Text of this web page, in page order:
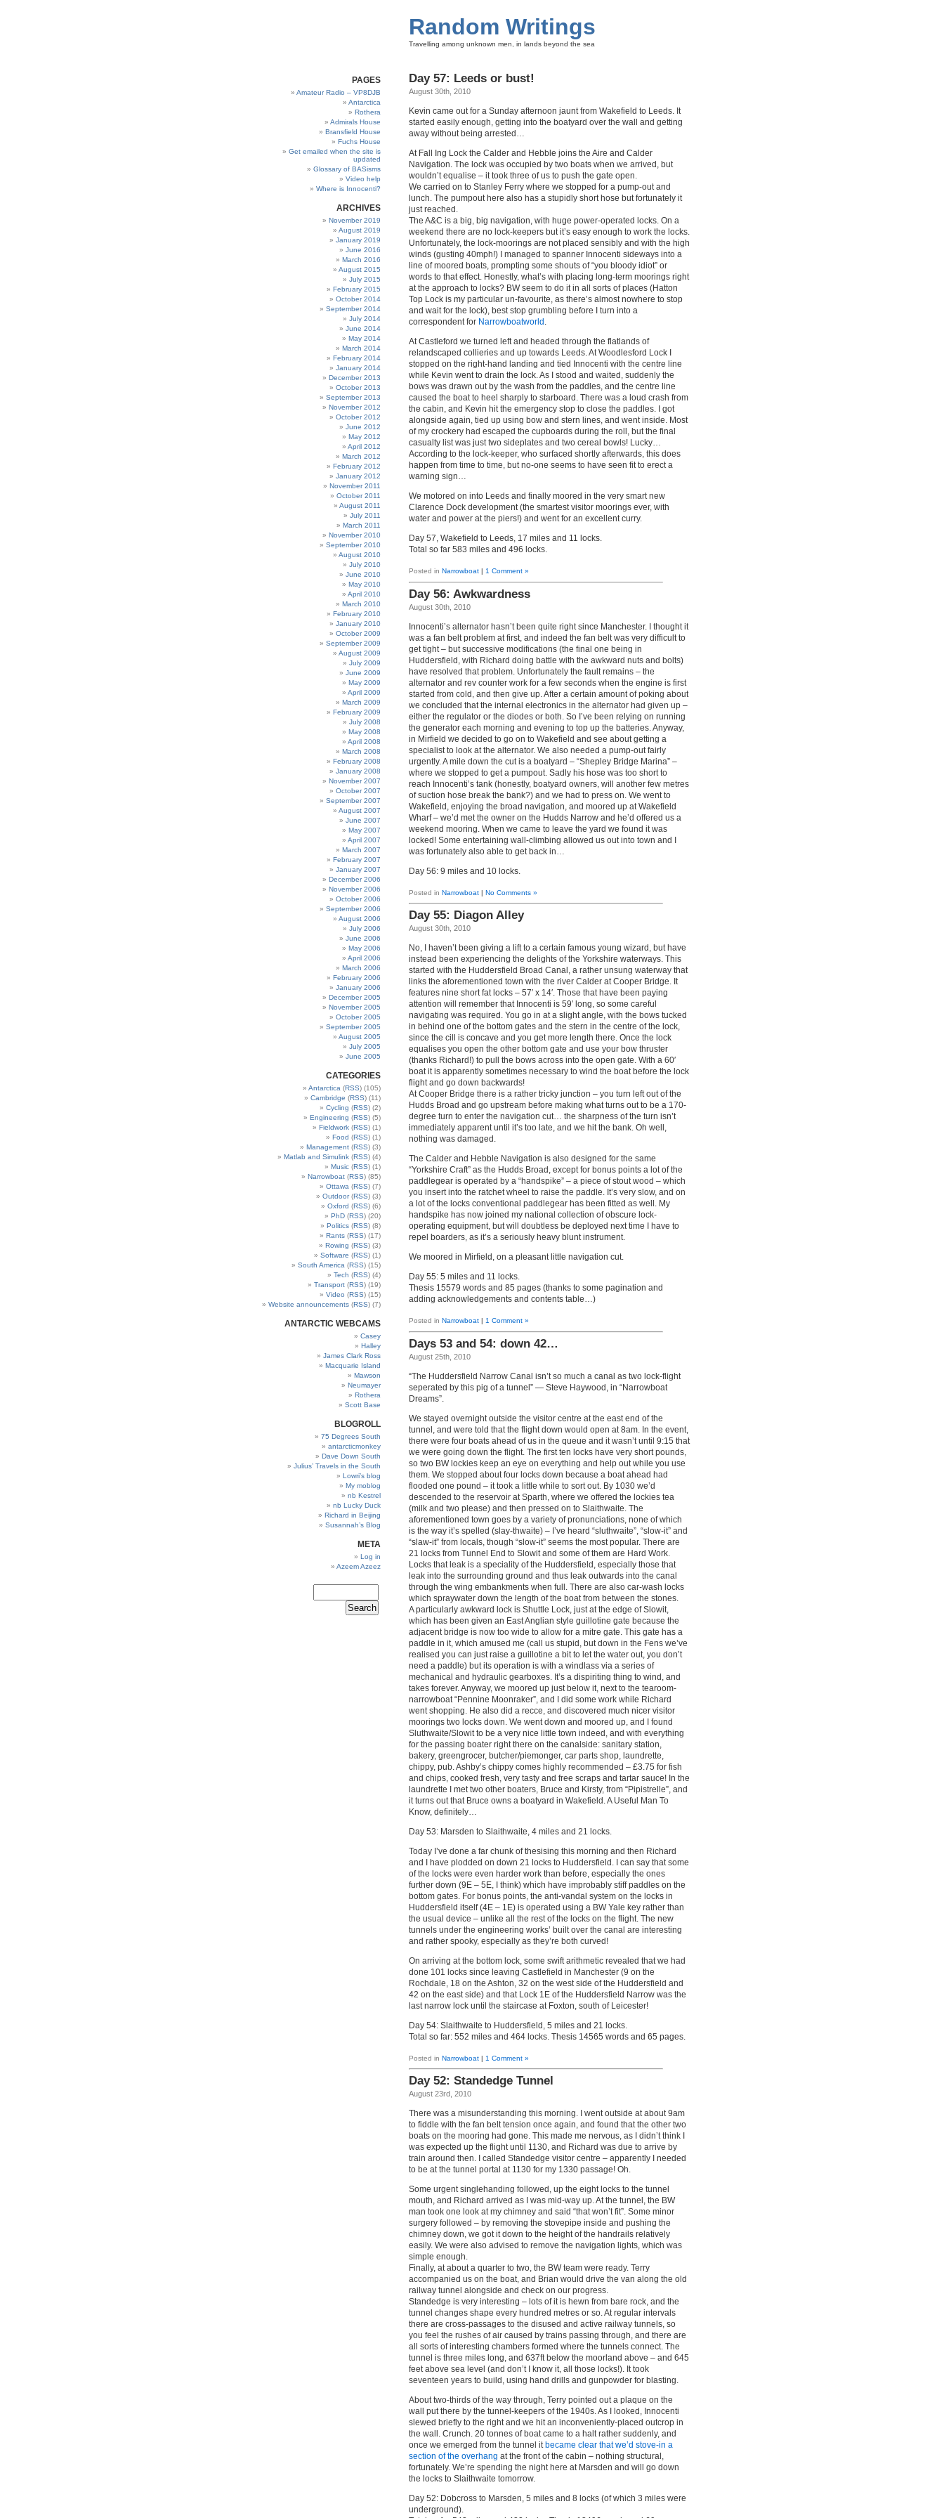
Random Writings
Travelling among unknown men, in lands beyond the sea
Day 57: Leeds or bust!
August 30th, 2010
Kevin came out for a Sunday afternoon jaunt from Wakefield to Leeds. It
started easily enough, getting into the boatyard over the wall and getting
away without being arrested…
At Fall Ing Lock the Calder and Hebble joins the Aire and Calder
Navigation. The lock was occupied by two boats when we arrived, but
wouldn’t equalise – it took three of us to push the gate open.
We carried on to Stanley Ferry where we stopped for a pump-out and
lunch. The pumpout here also has a stupidly short hose but fortunately it
just reached.
The A&C is a big, big navigation, with huge power-operated locks. On a
weekend there are no lock-keepers but it’s easy enough to work the locks.
Unfortunately, the lock-moorings are not placed sensibly and with the high
winds (gusting 40mph!) I managed to spanner Innocenti sideways into a
line of moored boats, prompting some shouts of “you bloody idiot” or
words to that effect. Honestly, what’s with placing long-term moorings right
at the approach to locks? BW seem to do it in all sorts of places (Hatton
Top Lock is my particular un-favourite, as there’s almost nowhere to stop
and wait for the lock), best stop grumbling before I turn into a
correspondent for Narrowboatworld .
At Castleford we turned left and headed through the flatlands of
relandscaped collieries and up towards Leeds. At Woodlesford Lock I
stopped on the right-hand landing and tied Innocenti with the centre line
while Kevin went to drain the lock. As I stood and waited, suddenly the
bows was drawn out by the wash from the paddles, and the centre line
caused the boat to heel sharply to starboard. There was a loud crash from
the cabin, and Kevin hit the emergency stop to close the paddles. I got
alongside again, tied up using bow and stern lines, and went inside. Most
of my crockery had escaped the cupboards during the roll, but the final
casualty list was just two sideplates and two cereal bowls! Lucky…
According to the lock-keeper, who surfaced shortly afterwards, this does
happen from time to time, but no-one seems to have seen fit to erect a
warning sign…
We motored on into Leeds and finally moored in the very smart new
Clarence Dock development (the smartest visitor moorings ever, with
water and power at the piers!) and went for an excellent curry.
Day 57, Wakefield to Leeds, 17 miles and 11 locks.
Total so far 583 miles and 496 locks.
Posted in Narrowboat | 1 Comment »
Day 56: Awkwardness
August 30th, 2010
Innocenti’s alternator hasn’t been quite right since Manchester. I thought it
was a fan belt problem at first, and indeed the fan belt was very difficult to
get tight – but successive modifications (the final one being in
Huddersfield, with Richard doing battle with the awkward nuts and bolts)
have resolved that problem. Unfortunately the fault remains – the
alternator and rev counter work for a few seconds when the engine is first
started from cold, and then give up. After a certain amount of poking about
we concluded that the internal electronics in the alternator had given up –
either the regulator or the diodes or both. So I’ve been relying on running
the generator each morning and evening to top up the batteries. Anyway,
in Mirfield we decided to go on to Wakefield and see about getting a
specialist to look at the alternator. We also needed a pump-out fairly
urgently. A mile down the cut is a boatyard – “Shepley Bridge Marina” –
where we stopped to get a pumpout. Sadly his hose was too short to
reach Innocenti’s tank (honestly, boatyard owners, will another few metres
of suction hose break the bank?) and we had to press on. We went to
Wakefield, enjoying the broad navigation, and moored up at Wakefield
Wharf – we’d met the owner on the Hudds Narrow and he’d offered us a
weekend mooring. When we came to leave the yard we found it was
locked! Some entertaining wall-climbing allowed us out into town and I
was fortunately also able to get back in…
Day 56: 9 miles and 10 locks.
Posted in Narrowboat | No Comments »
Day 55: Diagon Alley
August 30th, 2010
No, I haven’t been giving a lift to a certain famous young wizard, but have
instead been experiencing the delights of the Yorkshire waterways. This
started with the Huddersfield Broad Canal, a rather unsung waterway that
links the aforementioned town with the river Calder at Cooper Bridge. It
features nine short fat locks – 57′ x 14′. Those that have been paying
attention will remember that Innocenti is 59′ long, so some careful
navigating was required. You go in at a slight angle, with the bows tucked
in behind one of the bottom gates and the stern in the centre of the lock,
since the cill is concave and you get more length there. Once the lock
equalises you open the other bottom gate and use your bow thruster
(thanks Richard!) to pull the bows across into the open gate. With a 60′
boat it is apparently sometimes necessary to wind the boat before the lock
flight and go down backwards!
At Cooper Bridge there is a rather tricky junction – you turn left out of the
Hudds Broad and go upstream before making what turns out to be a 170-
degree turn to enter the navigation cut… the sharpness of the turn isn’t
immediately apparent until it’s too late, and we hit the bank. Oh well,
nothing was damaged.
The Calder and Hebble Navigation is also designed for the same
“Yorkshire Craft” as the Hudds Broad, except for bonus points a lot of the
paddlegear is operated by a “handspike” – a piece of stout wood – which
you insert into the ratchet wheel to raise the paddle. It’s very slow, and on
a lot of the locks conventional paddlegear has been fitted as well. My
handspike has now joined my national collection of obscure lock-
operating equipment, but will doubtless be deployed next time I have to
repel boarders, as it’s a seriously heavy blunt instrument.
We moored in Mirfield, on a pleasant little navigation cut.
Day 55: 5 miles and 11 locks.
Thesis 15579 words and 85 pages (thanks to some pagination and
adding acknowledgements and contents table…)
Posted in Narrowboat | 1 Comment »
Days 53 and 54: down 42…
August 25th, 2010
“The Huddersfield Narrow Canal isn’t so much a canal as two lock-flight
seperated by this pig of a tunnel” — Steve Haywood, in “Narrowboat
Dreams”.
We stayed overnight outside the visitor centre at the east end of the
tunnel, and were told that the flight down would open at 8am. In the event,
there were four boats ahead of us in the queue and it wasn’t until 9:15 that
we were going down the flight. The first ten locks have very short pounds,
so two BW lockies keep an eye on everything and help out while you use
them. We stopped about four locks down because a boat ahead had
flooded one pound – it took a little while to sort out. By 1030 we’d
descended to the reservoir at Sparth, where we offered the lockies tea
(milk and two please) and then pressed on to Slaithwaite. The
aforementioned town goes by a variety of pronunciations, none of which
is the way it’s spelled (slay-thwaite) – I’ve heard “sluthwaite”, “slow-it” and
“slaw-it” from locals, though “slow-it” seems the most popular. There are
21 locks from Tunnel End to Slowit and some of them are Hard Work.
Locks that leak is a speciality of the Huddersfield, especially those that
leak into the surrounding ground and thus leak outwards into the canal
through the wing embankments when full. There are also car-wash locks
which spraywater down the length of the boat from between the stones.
A particularly awkward lock is Shuttle Lock, just at the edge of Slowit,
which has been given an East Anglian style guillotine gate because the
adjacent bridge is now too wide to allow for a mitre gate. This gate has a
paddle in it, which amused me (call us stupid, but down in the Fens we’ve
realised you can just raise a guillotine a bit to let the water out, you don’t
need a paddle) but its operation is with a windlass via a series of
mechanical and hydraulic gearboxes. It’s a dispiriting thing to wind, and
takes forever. Anyway, we moored up just below it, next to the tearoom-
narrowboat “Pennine Moonraker”, and I did some work while Richard
went shopping. He also did a recce, and discovered much nicer visitor
moorings two locks down. We went down and moored up, and I found
Sluthwaite/Slowit to be a very nice little town indeed, and with everything
for the passing boater right there on the canalside: sanitary station,
bakery, greengrocer, butcher/piemonger, car parts shop, laundrette,
chippy, pub. Ashby’s chippy comes highly recommended – £3.75 for fish
and chips, cooked fresh, very tasty and free scraps and tartar sauce! In the
laundrette I met two other boaters, Bruce and Kirsty, from “Pipistrelle”, and
it turns out that Bruce owns a boatyard in Wakefield. A Useful Man To
Know, definitely…
Day 53: Marsden to Slaithwaite, 4 miles and 21 locks.
Today I’ve done a far chunk of thesising this morning and then Richard
and I have plodded on down 21 locks to Huddersfield. I can say that some
of the locks were even harder work than before, especially the ones
further down (9E – 5E, I think) which have improbably stiff paddles on the
bottom gates. For bonus points, the anti-vandal system on the locks in
Huddersfield itself (4E – 1E) is operated using a BW Yale key rather than
the usual device – unlike all the rest of the locks on the flight. The new
tunnels under the engineering works’ built over the canal are interesting
and rather spooky, especially as they’re both curved!
On arriving at the bottom lock, some swift arithmetic revealed that we had
done 101 locks since leaving Castlefield in Manchester (9 on the
Rochdale, 18 on the Ashton, 32 on the west side of the Huddersfield and
42 on the east side) and that Lock 1E of the Huddersfield Narrow was the
last narrow lock until the staircase at Foxton, south of Leicester!
Day 54: Slaithwaite to Huddersfield, 5 miles and 21 locks.
Total so far: 552 miles and 464 locks. Thesis 14565 words and 65 pages.
Posted in Narrowboat | 1 Comment »
Day 52: Standedge Tunnel
August 23rd, 2010
There was a misunderstanding this morning. I went outside at about 9am
to fiddle with the fan belt tension once again, and found that the other two
boats on the mooring had gone. This made me nervous, as I didn’t think I
was expected up the flight until 1130, and Richard was due to arrive by
train around then. I called Standedge visitor centre – apparently I needed
to be at the tunnel portal at 1130 for my 1330 passage! Oh.
Some urgent singlehanding followed, up the eight locks to the tunnel
mouth, and Richard arrived as I was mid-way up. At the tunnel, the BW
man took one look at my chimney and said “that won’t fit”. Some minor
surgery followed – by removing the stovepipe inside and pushing the
chimney down, we got it down to the height of the handrails relatively
easily. We were also advised to remove the navigation lights, which was
simple enough.
Finally, at about a quarter to two, the BW team were ready. Terry
accompanied us on the boat, and Brian would drive the van along the old
railway tunnel alongside and check on our progress.
Standedge is very interesting – lots of it is hewn from bare rock, and the
tunnel changes shape every hundred metres or so. At regular intervals
there are cross-passages to the disused and active railway tunnels, so
you feel the rushes of air caused by trains passing through, and there are
all sorts of interesting chambers formed where the tunnels connect. The
tunnel is three miles long, and 637ft below the moorland above – and 645
feet above sea level (and don’t I know it, all those locks!). It took
seventeen years to build, using hand drills and gunpowder for blasting.
About two-thirds of the way through, Terry pointed out a plaque on the
wall put there by the tunnel-keepers of the 1940s. As I looked, Innocenti
slewed briefly to the right and we hit an inconveniently-placed outcrop in
the wall. Crunch. 20 tonnes of boat came to a halt rather suddenly, and
once we emerged from the tunnel it became clear that we’d stove-in a
section of the overhang at the front of the cabin – nothing structural,
fortunately. We’re spending the night here at Marsden and will go down
the locks to Slaithwaite tomorrow.
Day 52: Dobcross to Marsden, 5 miles and 8 locks (of which 3 miles were
underground).
PAGES
Amateur Radio – VP8DJB
Antarctica
Rothera
Admirals House
Bransfield House
Fuchs House
Get emailed when the site is
updated
Glossary of BASisms
Video help
Where is Innocenti?
ARCHIVES
November 2019
August 2019
January 2019
June 2016
March 2016
August 2015
July 2015
February 2015
October 2014
September 2014
July 2014
June 2014
May 2014
March 2014
February 2014
January 2014
December 2013
October 2013
September 2013
November 2012
October 2012
June 2012
May 2012
April 2012
March 2012
February 2012
January 2012
November 2011
October 2011
August 2011
July 2011
March 2011
November 2010
September 2010
August 2010
July 2010
June 2010
May 2010
April 2010
March 2010
February 2010
January 2010
October 2009
September 2009
August 2009
July 2009
June 2009
May 2009
April 2009
March 2009
February 2009
July 2008
May 2008
April 2008
March 2008
February 2008
January 2008
November 2007
October 2007
September 2007
August 2007
June 2007
May 2007
April 2007
March 2007
February 2007
January 2007
December 2006
November 2006
October 2006
September 2006
August 2006
July 2006
June 2006
May 2006
April 2006
March 2006
February 2006
January 2006
December 2005
November 2005
October 2005
September 2005
August 2005
July 2005
June 2005
CATEGORIES
Antarctica (RSS) (105)
Cambridge (RSS) (11)
Cycling (RSS) (2)
Engineering (RSS) (5)
Fieldwork (RSS) (1)
Food (RSS) (1)
Management (RSS) (3)
Matlab and Simulink (RSS) (4)
Music (RSS) (1)
Narrowboat (RSS) (85)
Ottawa (RSS) (7)
Outdoor(RSS) (3)
Oxford (RSS) (6)
PhD (RSS) (20)
Politics (RSS) (8)
Rants (RSS) (17)
Rowing (RSS) (3)
Software (RSS) (1)
South America (RSS) (15)
Tech (RSS) (4)
Transport (RSS) (19)
Video (RSS) (15)
Website announcements (RSS) (7)
ANTARCTIC WEBCAMS
Casey
Halley
James Clark Ross
Macquarie Island
Mawson
Neumayer
Rothera
Scott Base
BLOGROLL
75 Degrees South
antarcticmonkey
Dave Down South
Julius’ Travels in the South
Lowri’s blog
My moblog
nb Kestrel
nb Lucky Duck
Richard in Beijing
Susannah’s Blog
META
Log in
Azeem Azeez